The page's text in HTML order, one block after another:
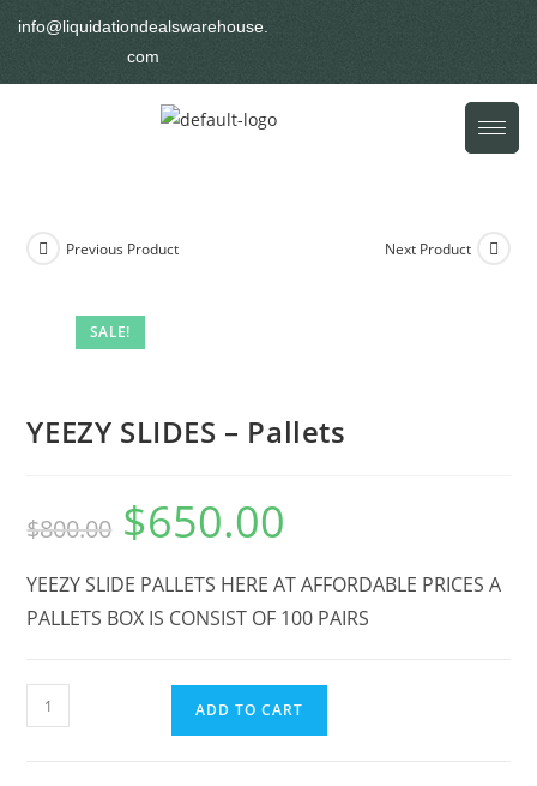
info@liquidationdealswarehouse.
com
SALE!
Previous Product Next Product
YEEZY SLIDES – Pallets
$800.00 $650.00
YEEZY SLIDE PALLETS HERE AT AFFORDABLE PRICES A
PALLETS BOX IS CONSIST OF 100 PAIRS
ADD TO CART